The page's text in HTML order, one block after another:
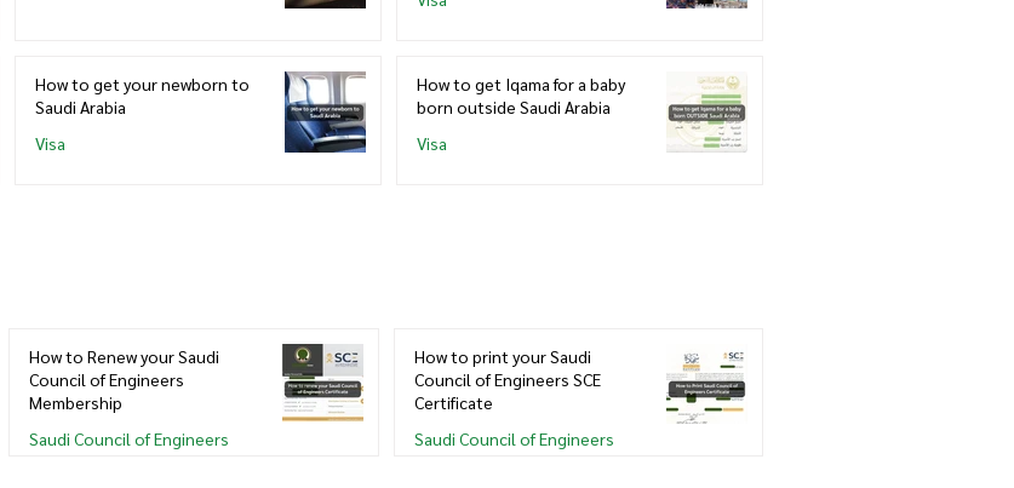
How to get your newborn to
Saudi Arabia
Visa
How to get Iqama for a baby
born outside Saudi Arabia
Visa
How to Renew your Saudi
Council of Engineers
Membership
Saudi Council of Engineers
How to print your Saudi
Council of Engineers SCE
Certificate
Saudi Council of Engineers